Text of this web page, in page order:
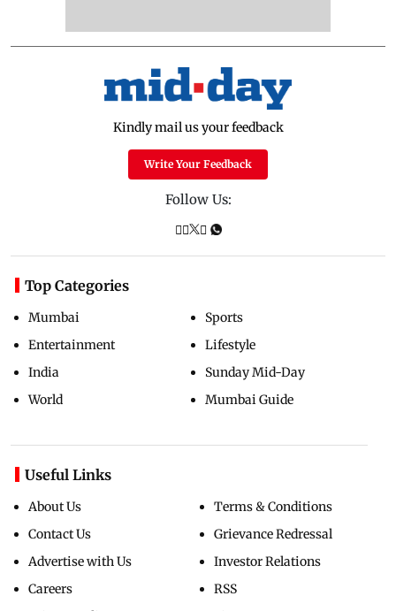
Kindly mail us your feedback
Write Your Feedback
Follow Us:
Top Categories
Mumbai
Entertainment
India
World
Sports
Lifestyle
Sunday Mid-Day
Mumbai Guide
Useful Links
About Us
Contact Us
Advertise with Us
Careers
Terms & Conditions
Grievance Redressal
Investor Relations
RSS